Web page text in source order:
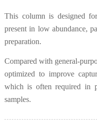
This column is designed
present in low abundance,
preparation.
Compared with general-
optimized to improve
which is often required in
samples.